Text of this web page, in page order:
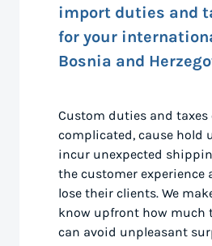
import duties and
for your
Bosnia and
Custom duties and taxes
complicated, cause hold
incur unexpected
the customer experience
lose their clients. We
know upfront how much
can avoid unpleasant